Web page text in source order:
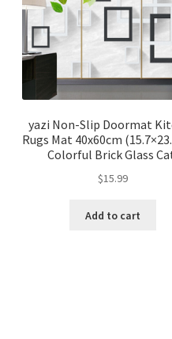
yazi Non-Slip Doormat
Rugs Mat 40x60cm
Colorful Brick Glass
$15.99
Add to cart